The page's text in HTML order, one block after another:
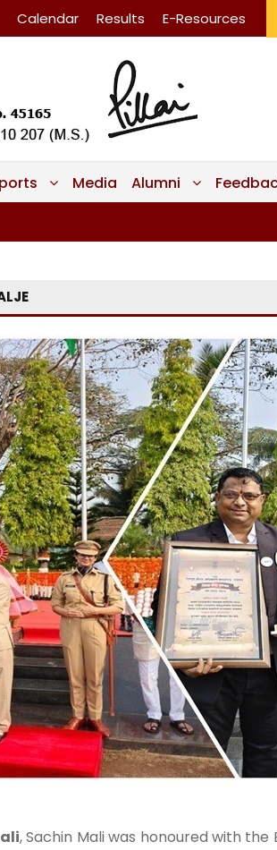
Calendar Results E-Resources
Media Alumni
, Sachin Mali was honoured with the